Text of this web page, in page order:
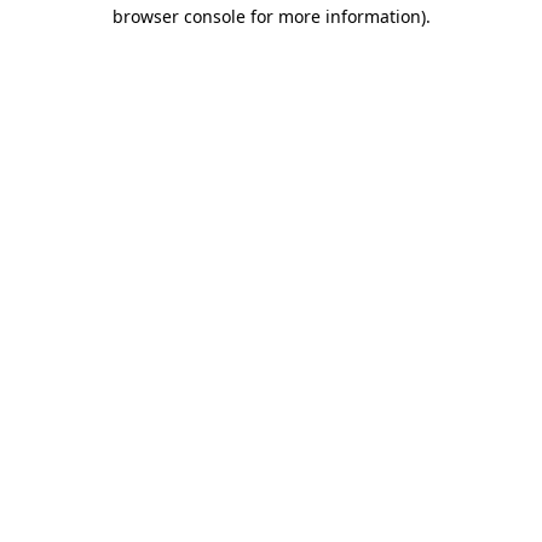
browser console for more information).